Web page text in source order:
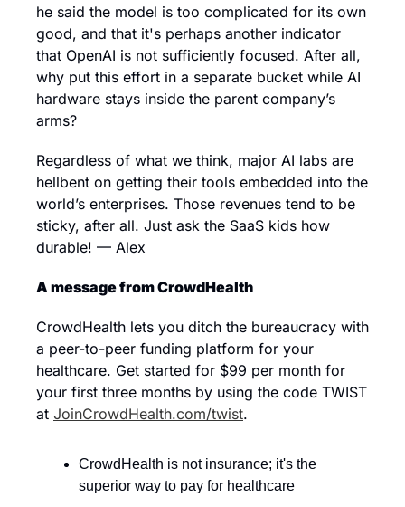
he said the model is too complicated for its own
good, and that it's perhaps another indicator
that OpenAI is not sufficiently focused. After all,
why put this effort in a separate bucket while AI
hardware stays inside the parent company’s
arms?
Regardless of what we think, major AI labs are
hellbent on getting their tools embedded into the
world’s enterprises. Those revenues tend to be
sticky, after all. Just ask the SaaS kids how
durable! — Alex
A message from CrowdHealth
CrowdHealth lets you ditch the bureaucracy with
a peer-to-peer funding platform for your
healthcare. Get started for $99 per month for
your first three months by using the code TWIST
at JoinCrowdHealth.com/twist.
CrowdHealth is not insurance; it's the
superior way to pay for healthcare